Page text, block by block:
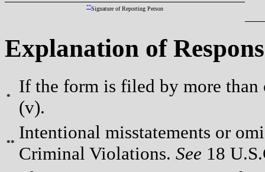
**Signature of Reporting Person
Explanation of
*
If the form is filed by more
(v).
**
Intentional misstatements or
Criminal Violations. See 18